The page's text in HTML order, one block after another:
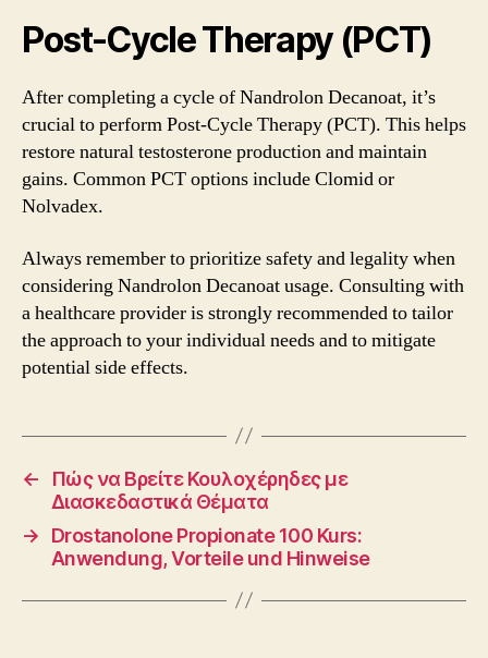
Post-Cycle Therapy (PCT)
After completing a cycle of Nandrolon Decanoat, it’s
crucial to perform Post-Cycle Therapy (PCT). This helps
restore natural testosterone production and maintain
gains. Common PCT options include Clomid or
Nolvadex.
Always remember to prioritize safety and legality when
considering Nandrolon Decanoat usage. Consulting with
a healthcare provider is strongly recommended to tailor
the approach to your individual needs and to mitigate
potential side effects.
←
Πώς να Βρείτε Κουλοχέρηδες με
Διασκεδαστικά Θέματα
→
Drostanolone Propionate 100 Kurs:
Anwendung, Vorteile und Hinweise